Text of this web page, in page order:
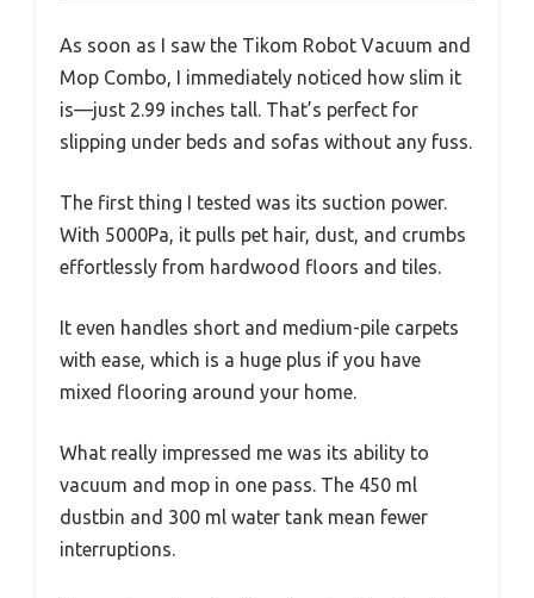
As soon as I saw the Tikom Robot Vacuum and
Mop Combo, I immediately noticed how slim it
is—just 2.99 inches tall. That’s perfect for
slipping under beds and sofas without any fuss.
The first thing I tested was its suction power.
With 5000Pa, it pulls pet hair, dust, and crumbs
effortlessly from hardwood floors and tiles.
It even handles short and medium-pile carpets
with ease, which is a huge plus if you have
mixed flooring around your home.
What really impressed me was its ability to
vacuum and mop in one pass. The 450 ml
dustbin and 300 ml water tank mean fewer
interruptions.